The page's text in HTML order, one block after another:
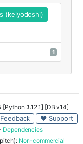
(keiyodoshi)
1
3.12.1] [DB v14]
♥ Support
Dependencies
Non-commercial